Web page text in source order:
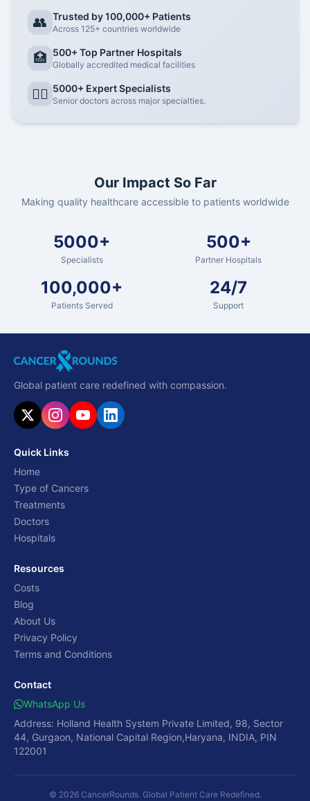
👥 Trusted by 100,000+ Patients
Across 125+ countries worldwide
🏥 500+ Top Partner Hospitals
Globally accredited medical facilities
👨‍⚕️ 5000+ Expert Specialists
Senior doctors across major specialties.
Our Impact So Far
Making quality healthcare accessible to patients worldwide
5000+
Specialists
500+
Partner Hospitals
100,000+
Patients Served
24/7
Support
Global patient care redefined with compassion.
Quick Links
Home
Type of Cancers
Treatments
Doctors
Hospitals
Resources
Costs
Blog
About Us
Privacy Policy
Terms and Conditions
Contact
WhatsApp Us
Address: Holland Health System Private Limited, 98, Sector
44, Gurgaon, National Capital Region,Haryana, INDIA, PIN
122001
© 2026 CancerRounds. Global Patient Care Redefined.